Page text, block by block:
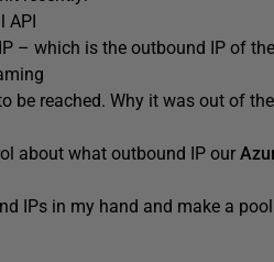
API
– which is the outbound IP of
be reached. Why it was out of
about what outbound IP our
IPs in my hand and make a